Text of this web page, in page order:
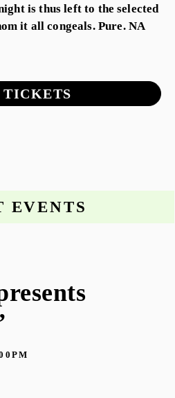
is thus left to the selected
it all congeals. Pure. NA
TICKETS
EVENTS